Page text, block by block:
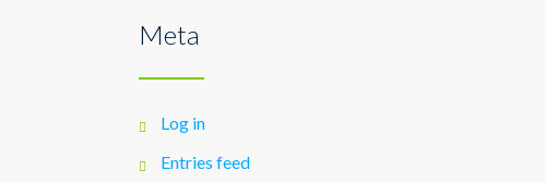
Meta
Log in
Entries feed